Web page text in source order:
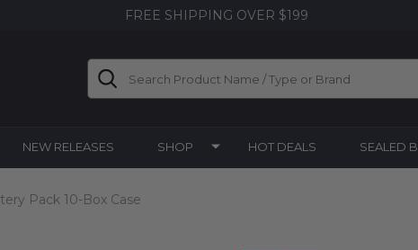
FREE SHIPPING OVER $199
NEW RELEASES SHOP HOT DEALS SEALED
Pack 10-Box Case